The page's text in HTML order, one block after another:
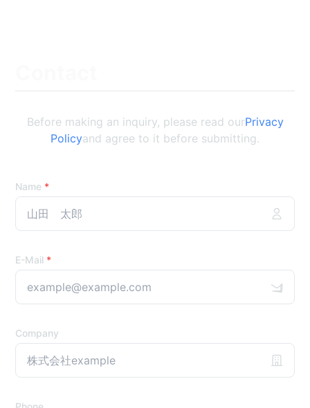
Before making an inquiry, please read ourPrivacy
Policyand agree to it before submitting.
Name *
E-Mail *
Company